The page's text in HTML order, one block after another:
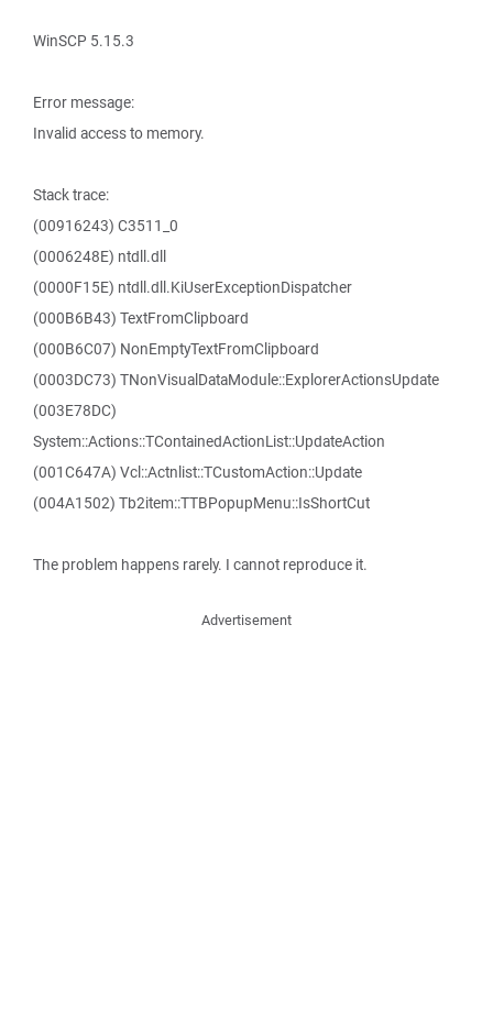
WinSCP 5.15.3
Error message:
Invalid access to memory.
Stack trace:
(00916243) C3511_0
(0006248E) ntdll.dll
(0000F15E) ntdll.dll.KiUserExceptionDispatcher
(000B6B43) TextFromClipboard
(000B6C07) NonEmptyTextFromClipboard
(0003DC73) TNonVisualDataModule::ExplorerActionsUpdate
(003E78DC)
System::Actions::TContainedActionList::UpdateAction
(001C647A) Vcl::Actnlist::TCustomAction::Update
(004A1502) Tb2item::TTBPopupMenu::IsShortCut
The problem happens rarely. I cannot reproduce it.
Advertisement